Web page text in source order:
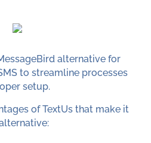
alternative for
to streamline processes
setup.
of TextUs that make it